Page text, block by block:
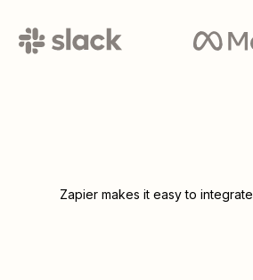
Zapier makes it easy to integrate